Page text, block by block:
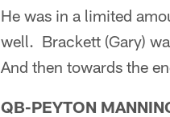
He was in a limited
well. Brackett (Gary)
And then towards the
QB-PEYTON